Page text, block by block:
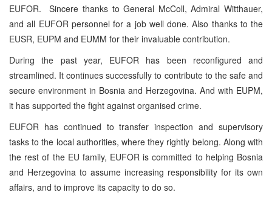
EUFOR. Sincere thanks to General McColl, Admiral Witthauer,
and all EUFOR personnel for a job well done. Also thanks to the
EUSR, EUPM and EUMM for their invaluable contribution.
During the past year, EUFOR has been reconfigured and
streamlined. It continues successfully to contribute to the safe and
secure environment in Bosnia and Herzegovina. And with EUPM,
it has supported the fight against organised crime.
EUFOR has continued to transfer inspection and supervisory
tasks to the local authorities, where they rightly belong. Along with
the rest of the EU family, EUFOR is committed to helping Bosnia
and Herzegovina to assume increasing responsibility for its own
affairs, and to improve its capacity to do so.